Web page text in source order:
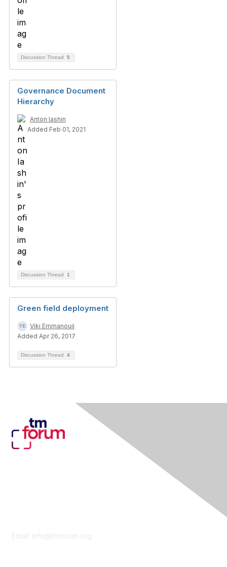
Discussion Thread 5
Governance Document
Hierarchy
Anton Iashin
Added Feb 01, 2021
Discussion Thread 1
Green field deployment
Viki Emmanouil
Added Apr 26, 2017
Discussion Thread 4
Email: info@tmforum.org